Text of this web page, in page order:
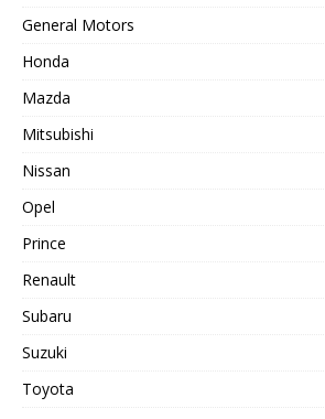
General Motors
Honda
Mazda
Mitsubishi
Nissan
Opel
Prince
Renault
Subaru
Suzuki
Toyota